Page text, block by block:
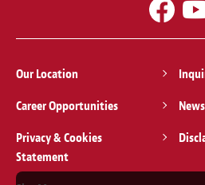
Our Location
Career Opportunities
Privacy & Cookies
Statement